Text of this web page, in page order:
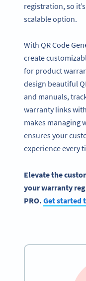
registration, so
scalable option.
With QR Code
create
for product
design beautiful
and manuals,
warranty links
makes managing
ensures your
experience every
Elevate the
your warranty
PRO. Get started